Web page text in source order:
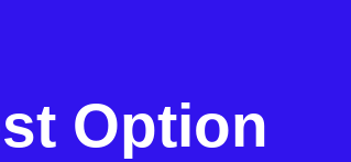
Option